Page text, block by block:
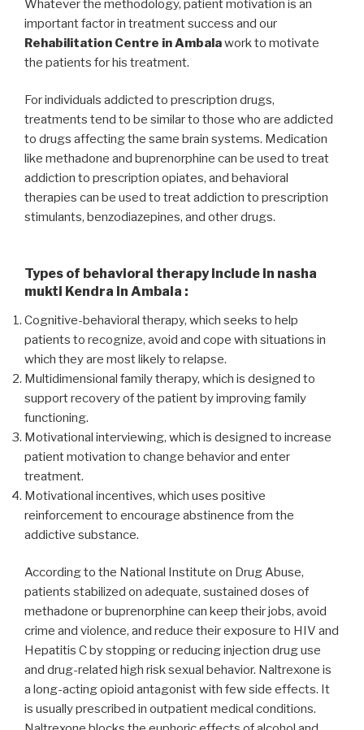
Whatever the methodology, patient motivation is an
important factor in treatment success and our
Rehabilitation Centre in Ambalawork to motivate
the patients for his treatment.
For individuals addicted to prescription drugs,
treatments tend to be similar to those who are addicted
to drugs affecting the same brain systems. Medication
like methadone and buprenorphine can be used to treat
addiction to prescription opiates, and behavioral
therapies can be used to treat addiction to prescription
stimulants, benzodiazepines, and other drugs.
Types of behavioral therapy include in nasha
mukti Kendra in Ambala :
Cognitive-behavioral therapy, which seeks to help
patients to recognize, avoid and cope with situations in
which they are most likely to relapse.
Multidimensional family therapy, which is designed to
support recovery of the patient by improving family
functioning.
Motivational interviewing, which is designed to increase
patient motivation to change behavior and enter
treatment.
Motivational incentives, which uses positive
reinforcement to encourage abstinence from the
addictive substance.
According to the National Institute on Drug Abuse,
patients stabilized on adequate, sustained doses of
methadone or buprenorphine can keep their jobs, avoid
crime and violence, and reduce their exposure to HIV and
Hepatitis C by stopping or reducing injection drug use
and drug-related high risk sexual behavior. Naltrexone is
a long-acting opioid antagonist with few side effects. It
is usually prescribed in outpatient medical conditions.